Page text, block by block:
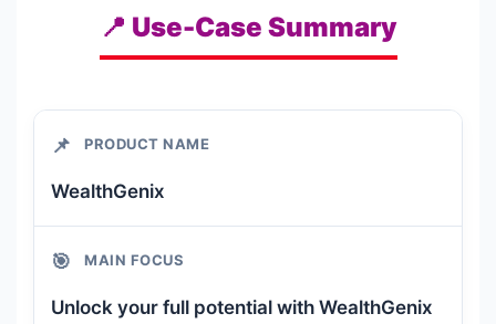
📍 Use-Case Summary
📌 PRODUCT NAME
WealthGenix
🎯 MAIN FOCUS
Unlock your full potential with WealthGenix